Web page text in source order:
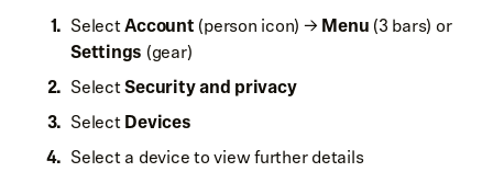
SelectAccount (person icon) → Menu (3 bars) or
Settings (gear)
SelectSecurity and privacy
SelectDevices
Select a device to view further details